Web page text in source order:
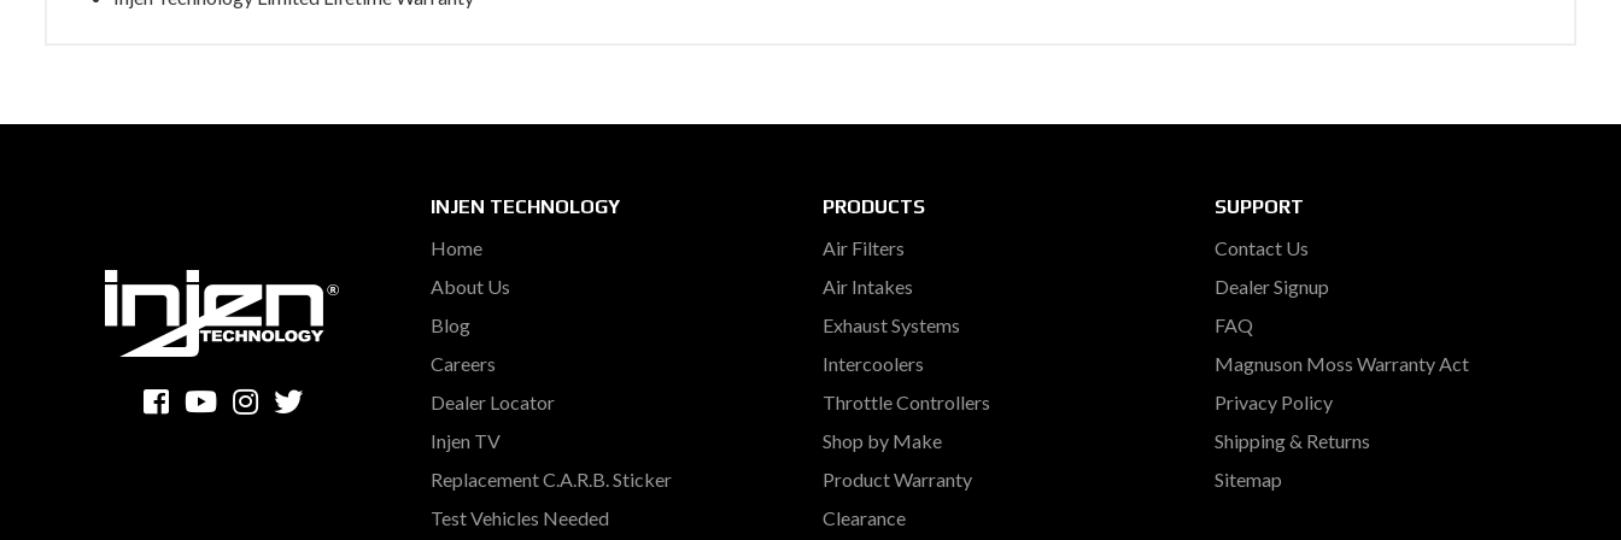
INJEN TECHNOLOGY
Home
About Us
Blog
Careers
Dealer Locator
Injen TV
Replacement C.A.R.B. Sticker
Test Vehicles Needed
PRODUCTS
Air Filters
Air Intakes
Exhaust Systems
Intercoolers
Throttle Controllers
Shop by Make
Product Warranty
Clearance
SUPPORT
Contact Us
Dealer Signup
FAQ
Magnuson Moss Warranty Act
Privacy Policy
Shipping & Returns
Sitemap